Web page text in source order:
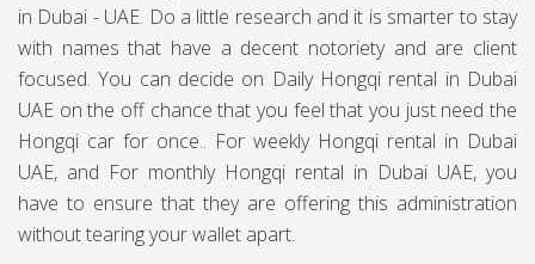
in Dubai - UAE. Do a little research and it is smarter to stay
with names that have a decent notoriety and are client
focused. You can decide on Daily Hongqi rental in Dubai
UAE on the off chance that you feel that you just need the
Hongqi car for once.. For weekly Hongqi rental in Dubai
UAE, and For monthly Hongqi rental in Dubai UAE, you
have to ensure that they are offering this administration
without tearing your wallet apart.